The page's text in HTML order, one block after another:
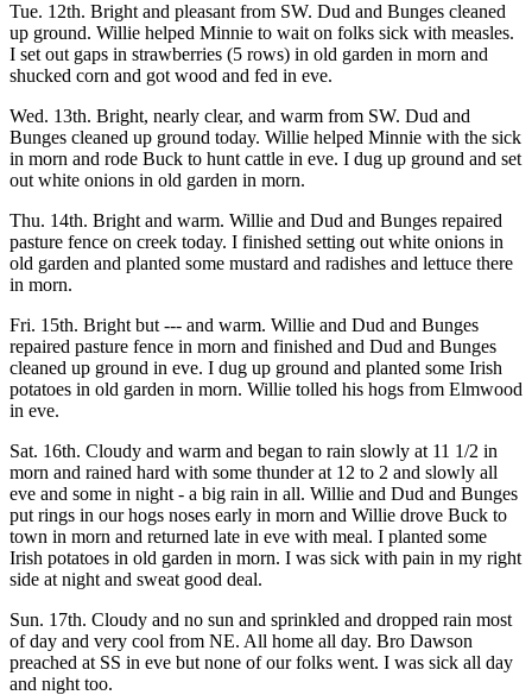
Tue. 12th. Bright and pleasant from SW. Dud and Bunges cleaned
up ground. Willie helped Minnie to wait on folks sick with measles.
I set out gaps in strawberries (5 rows) in old garden in morn and
shucked corn and got wood and fed in eve.
Wed. 13th. Bright, nearly clear, and warm from SW. Dud and
Bunges cleaned up ground today. Willie helped Minnie with the sick
in morn and rode Buck to hunt cattle in eve. I dug up ground and set
out white onions in old garden in morn.
Thu. 14th. Bright and warm. Willie and Dud and Bunges repaired
pasture fence on creek today. I finished setting out white onions in
old garden and planted some mustard and radishes and lettuce there
in morn.
Fri. 15th. Bright but --- and warm. Willie and Dud and Bunges
repaired pasture fence in morn and finished and Dud and Bunges
cleaned up ground in eve. I dug up ground and planted some Irish
potatoes in old garden in morn. Willie tolled his hogs from Elmwood
in eve.
Sat. 16th. Cloudy and warm and began to rain slowly at 11 1/2 in
morn and rained hard with some thunder at 12 to 2 and slowly all
eve and some in night - a big rain in all. Willie and Dud and Bunges
put rings in our hogs noses early in morn and Willie drove Buck to
town in morn and returned late in eve with meal. I planted some
Irish potatoes in old garden in morn. I was sick with pain in my right
side at night and sweat good deal.
Sun. 17th. Cloudy and no sun and sprinkled and dropped rain most
of day and very cool from NE. All home all day. Bro Dawson
preached at SS in eve but none of our folks went. I was sick all day
and night too.